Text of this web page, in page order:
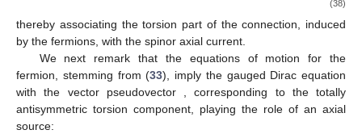
(38)
thereby associating the torsion part of the connection, induced
by the fermions, with the spinor axial current.
We next remark that the equations of motion for the
fermion, stemming from (33), imply the gauged Dirac equation
with the vector pseudovector
, corresponding to the totally
antisymmetric torsion component, playing the role of an axial
source: